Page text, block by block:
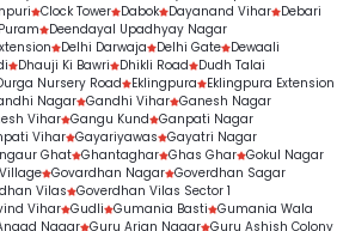
Clock Tower Dabok Dayanand Vihar Debari
Deendayal Upadhyay Nagar
Delhi Darwaja Delhi Gate Dewaali
Dhauji Ki Bawri Dhikli Road
Dudh Talai
Nursery Road Eklingpura
Eklingpura Extension
Nagar Gandhi Vihar Ganesh Nagar
Vihar Gangu Kund Ganpati Nagar
Vihar Gayariyawas Gayatri Nagar
Ghat Ghantaghar Ghas Ghar Gokul Nagar
Govardhan Nagar Goverdhan Sagar
Vilas Goverdhan Vilas Sector 1
Vihar Gudli Gumania Basti Gumania Wala
Nagar Guru Arjan Nagar Guru Ashish Colony